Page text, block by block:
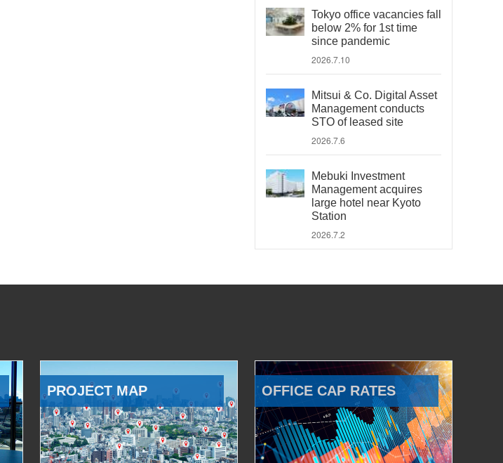
Tokyo office vacancies fall
below 2% for 1st time
since pandemic
2026.7.10
Mitsui & Co. Digital Asset
Management conducts
STO of leased site
2026.7.6
Mebuki Investment
Management acquires
large hotel near Kyoto
Station
2026.7.2
PROJECT MAP OFFICE CAP RATES